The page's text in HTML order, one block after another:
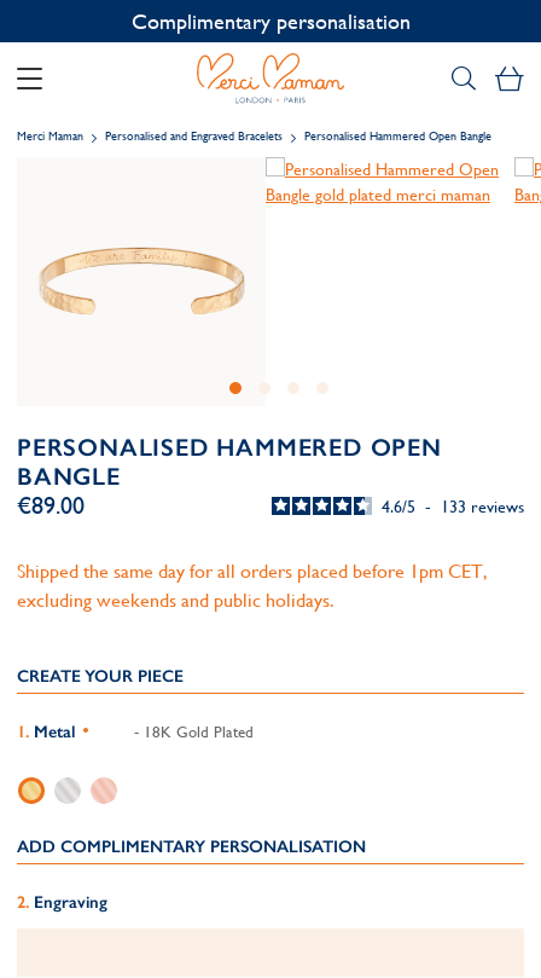
Complimentary personalisation
Merci Maman Personalised and Engraved Bracelets Personalised Hammered Open Bangle
PERSONALISED HAMMERED OPEN
BANGLE
4.6/5 - 133 reviews
€89.00
Shipped the same day for all orders placed before 1pm CET,
excluding weekends and public holidays.
CREATE YOUR PIECE
Metal - 18K Gold Plated
ADD COMPLIMENTARY PERSONALISATION
Engraving